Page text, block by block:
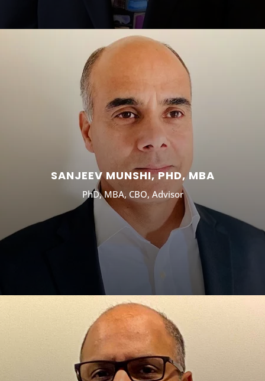
SANJEEV MUNSHI, PHD, MBA
PhD, MBA, CBO, Advisor